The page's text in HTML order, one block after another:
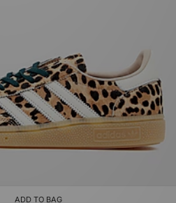
ADD TO BAG